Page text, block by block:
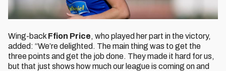
Wing-back Ffion Price, who played her part in the victory,
added: “We’re delighted. The main thing was to get the
three points and get the job done. They made it hard for us,
but that just shows how much our league is coming on and